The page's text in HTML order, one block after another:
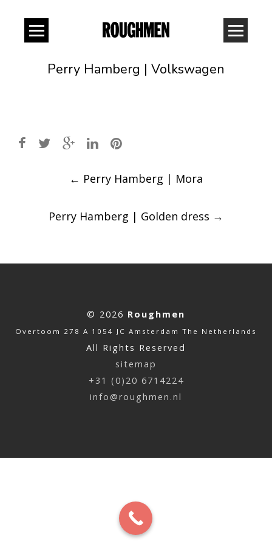
Perry Hamberg | Volkswagen
navigation
← Perry Hamberg | Mora
Perry Hamberg | Golden dress →
© 2026 Roughmen
Overtoom 278 A 1054 JC Amsterdam The Netherlands
All Rights Reserved
sitemap
+31 (0)20 6714224
info@roughmen.nl